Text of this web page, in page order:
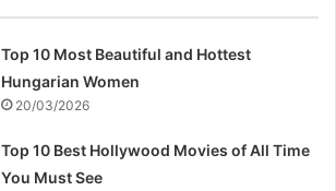
Top 10 Most Beautiful and Hottest
Hungarian Women
20/03/2026
Top 10 Best Hollywood Movies of All Time
You Must See